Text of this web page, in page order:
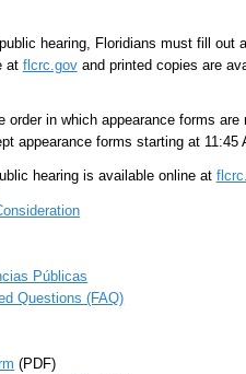
hearing, Floridians must fill out
at flcrc.govand printed copies are
order in which appearance forms
appearance forms starting at
hearing is available online at
Públicas
Questions (FAQ)
(PDF)